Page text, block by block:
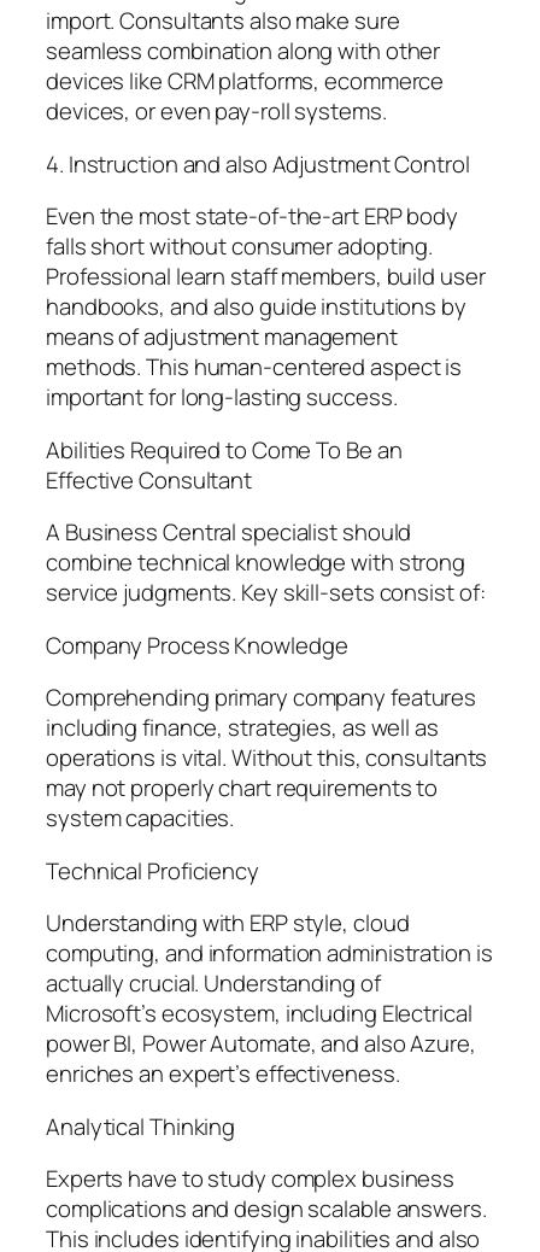
import. Consultants also make sure
seamless combination along with other
devices like CRM platforms, ecommerce
devices, or even pay-roll systems.
4. Instruction and also Adjustment Control
Even the most state-of-the-art ERP body
falls short without consumer adopting.
Professional learn staff members, build user
handbooks, and also guide institutions by
means of adjustment management
methods. This human-centered aspect is
important for long-lasting success.
Abilities Required to Come To Be an
Effective Consultant
A Business Central specialist should
combine technical knowledge with strong
service judgments. Key skill-sets consist of:
Company Process Knowledge
Comprehending primary company features
including finance, strategies, as well as
operations is vital. Without this, consultants
may not properly chart requirements to
system capacities.
Technical Proficiency
Understanding with ERP style, cloud
computing, and information administration is
actually crucial. Understanding of
Microsoft’s ecosystem, including Electrical
power BI, Power Automate, and also Azure,
enriches an expert’s effectiveness.
Analytical Thinking
Experts have to study complex business
complications and design scalable answers.
This includes identifying inabilities and also